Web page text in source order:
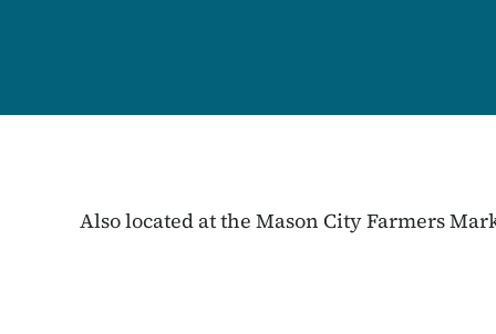
Also located at the Mason City Farmers